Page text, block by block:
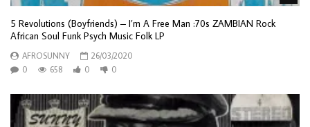
5 Revolutions (Boyfriends) – I’m A Free Man :70s ZAMBIAN Rock
African Soul Funk Psych Music Folk LP
AFROSUNNY
26/03/2020
0
658 0 0